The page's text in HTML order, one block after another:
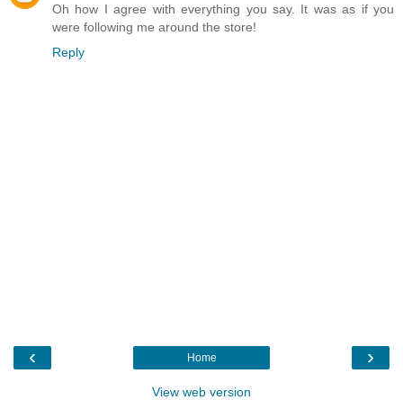
Oh how I agree with everything you say. It was as if you
were following me around the store!
Reply
‹ ›
Home
View web version